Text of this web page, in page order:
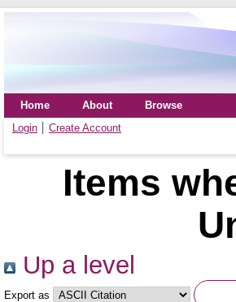
Home About
Browse
Login
Create Account
Items
Up a level
Export as